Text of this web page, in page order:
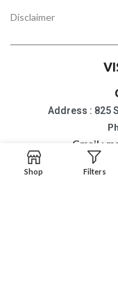
Disclaimer
Address : 825
Gmail :
Opening &
Shop Filters